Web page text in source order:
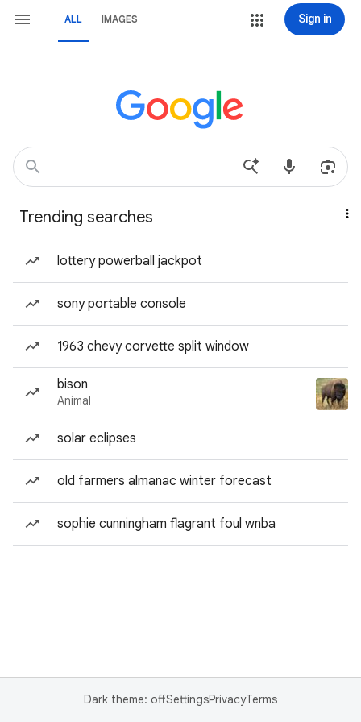
ALL IMAGES Sign in
Trending searches
lottery powerball jackpot
sony portable console
1963 chevy corvette split window
bison
Animal
solar eclipses
old farmers almanac winter forecast
sophie cunningham flagrant foul wnba
Dark theme: offSettingsPrivacyTerms